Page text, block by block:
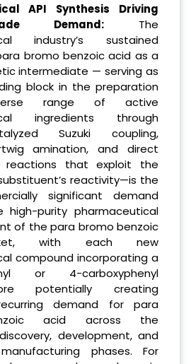
API Synthesis Driving
Demand:The
industry’s sustained
bromo benzoic acid as a
intermediate — serving as
block in the preparation
range of active
ingredients through
Suzuki coupling,
amination, and direct
reactions that exploit the
reactivity—is the
significant demand
high-purity pharmaceutical
of the para bromo benzoic
with each new
compound incorporating a
or 4-carboxyphenyl
potentially creating
demand for para
acid across the
development, and
phases. For